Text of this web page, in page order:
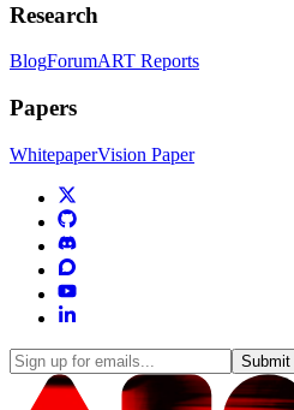
Research
BlogForumART Reports
Papers
WhitepaperVision Paper
Submit